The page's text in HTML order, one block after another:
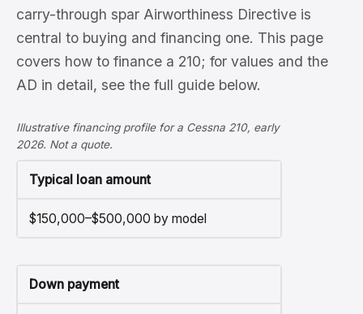
carry-through spar Airworthiness Directive is
central to buying and financing one. This page
covers how to finance a 210; for values and the
AD in detail, see the full guide below.
Illustrative financing profile for a Cessna 210, early
2026. Not a quote.
Typical loan amount
$150,000–$500,000 by model
Down payment